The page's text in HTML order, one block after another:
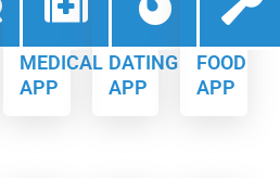
MEDICAL
APP
DATING
APP
FOOD
APP